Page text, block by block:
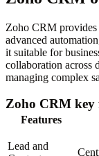
Zoho CRM provides
advanced
it suitable for
collaboration across
managing complex
Zoho CRM key
Features
Lead and